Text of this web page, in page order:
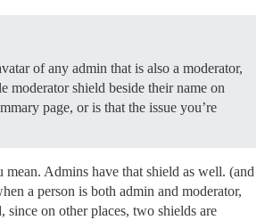
of any admin that is also a moderator,
moderator shield beside their name on
page, or is that the issue you’re
mean. Admins have that shield as well. (and
a person is both admin and moderator,
on other places, two shields are